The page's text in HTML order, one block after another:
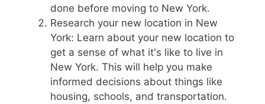
done before moving to New York.
Research your new location in New
York: Learn about your new location to
get a sense of what it's like to live in
New York. This will help you make
informed decisions about things like
housing, schools, and transportation.